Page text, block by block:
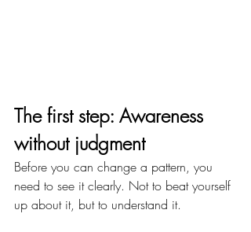
The first step: Awareness
without judgment
Before you can change a pattern, you
need to see it clearly. Not to beat yourself
up about it, but to understand it.